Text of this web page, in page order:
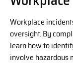
Workplace
oversight. By
learn how to
involve hazardous